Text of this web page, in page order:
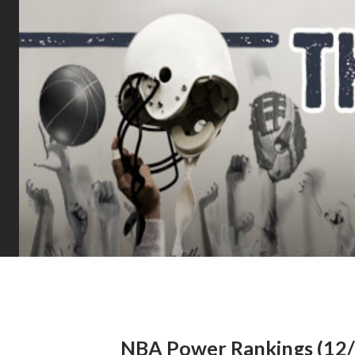
NBA Power Rankings